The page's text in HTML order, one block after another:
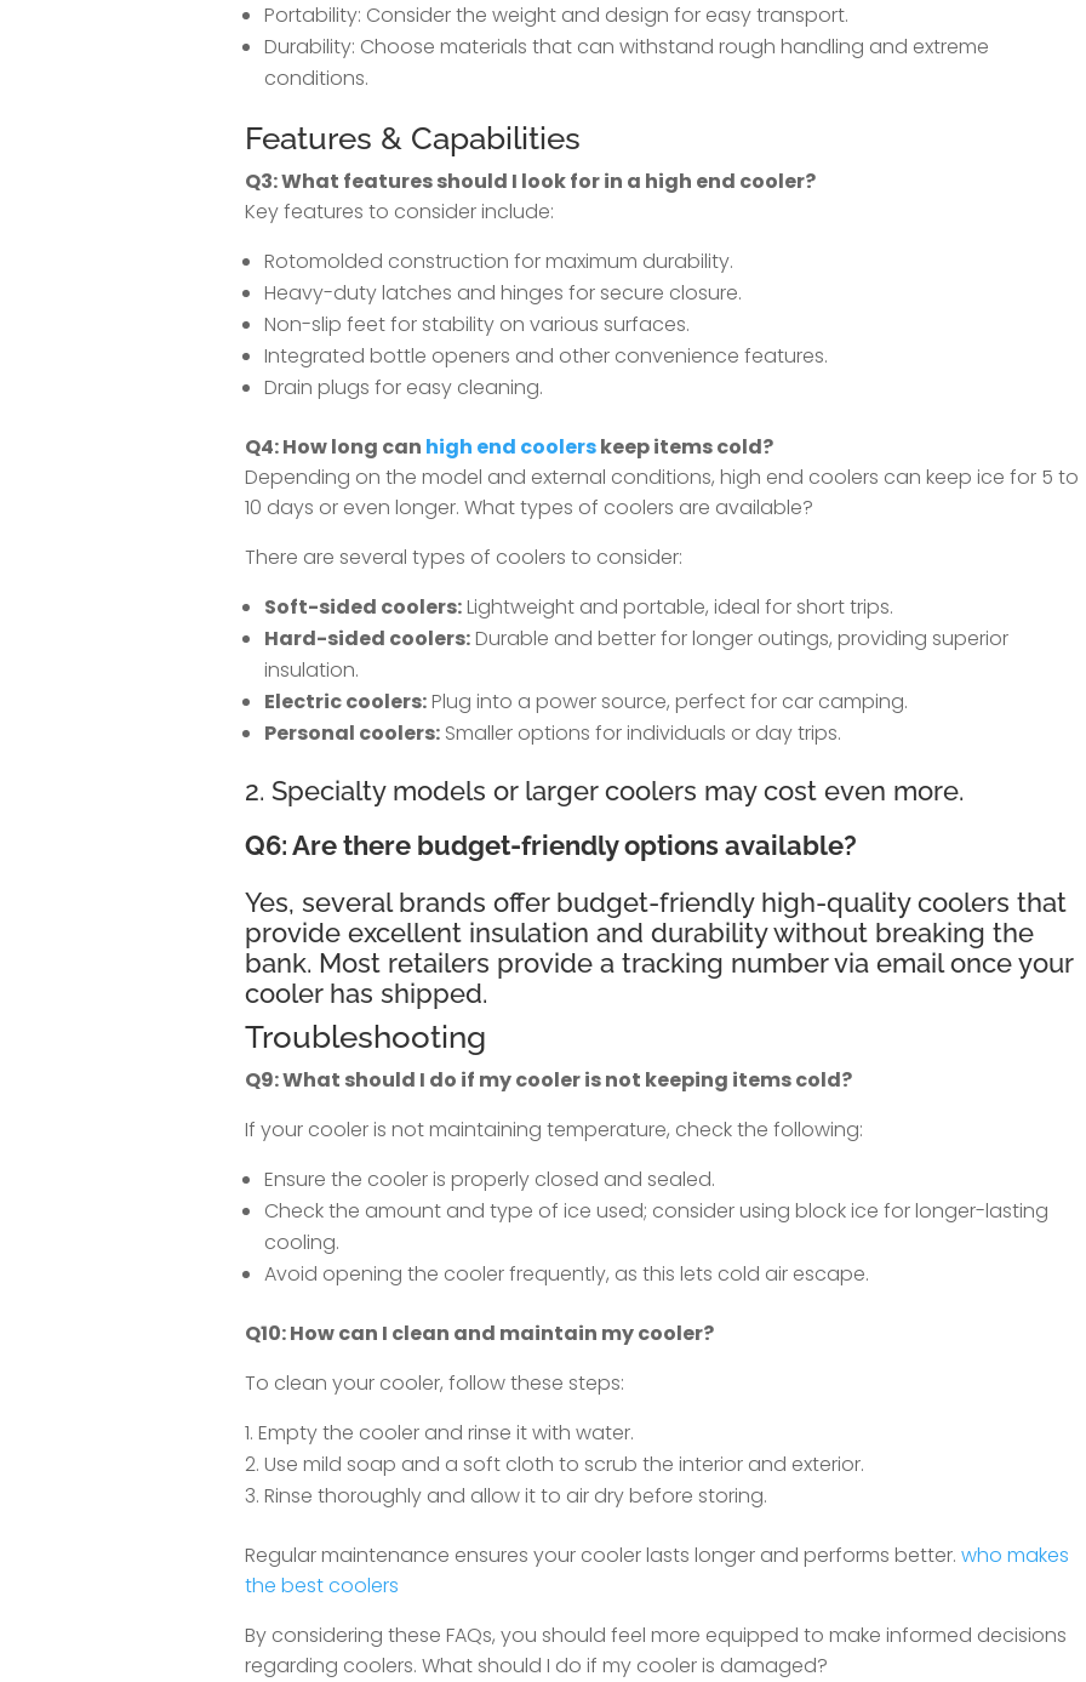
Portability: Consider the weight and design for easy transport.
Durability: Choose materials that can withstand rough handling and extreme
conditions.
Features & Capabilities
Q3: What features should I look for in a high end cooler?
Key features to consider include:
Rotomolded construction for maximum durability.
Heavy-duty latches and hinges for secure closure.
Non-slip feet for stability on various surfaces.
Integrated bottle openers and other convenience features.
Drain plugs for easy cleaning.
Q4: How long can high end coolerskeep items cold?
Depending on the model and external conditions, high end coolers can keep ice for 5 to
10 days or even longer. What types of coolers are available?
There are several types of coolers to consider:
Soft-sided coolers:Lightweight and portable, ideal for short trips.
Hard-sided coolers:Durable and better for longer outings, providing superior
insulation.
Electric coolers:Plug into a power source, perfect for car camping.
Personal coolers:Smaller options for individuals or day trips.
2. Specialty models or larger coolers may cost even more.
Q6: Are there budget-friendly options available?
Yes, several brands offer budget-friendly high-quality coolers that
provide excellent insulation and durability without breaking the
bank. Most retailers provide a tracking number via email once your
cooler has shipped.
Troubleshooting
Q9: What should I do if my cooler is not keeping items cold?
If your cooler is not maintaining temperature, check the following:
Ensure the cooler is properly closed and sealed.
Check the amount and type of ice used; consider using block ice for longer-lasting
cooling.
Avoid opening the cooler frequently, as this lets cold air escape.
Q10: How can I clean and maintain my cooler?
To clean your cooler, follow these steps:
Empty the cooler and rinse it with water.
Use mild soap and a soft cloth to scrub the interior and exterior.
Rinse thoroughly and allow it to air dry before storing.
Regular maintenance ensures your cooler lasts longer and performs better. who makes
the best coolers
By considering these FAQs, you should feel more equipped to make informed decisions
regarding coolers. What should I do if my cooler is damaged?